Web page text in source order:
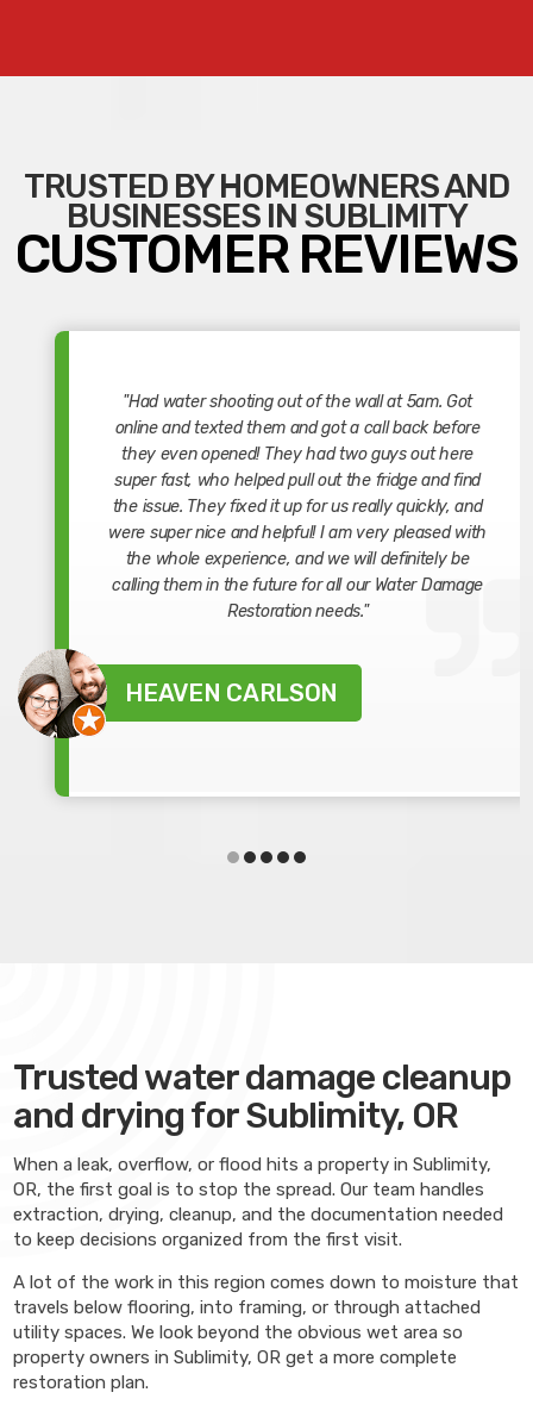
TRUSTED BY HOMEOWNERS AND
BUSINESSES IN SUBLIMITY
CUSTOMER REVIEWS
"Had water shooting out of the wall at 5am. Got
online and texted them and got a call back before
they even opened! They had two guys out here
super fast, who helped pull out the fridge and find
the issue. They fixed it up for us really quickly, and
were super nice and helpful! I am very pleased with
the whole experience, and we will definitely be
calling them in the future for all our Water Damage
Restoration needs."
HEAVEN CARLSON
Trusted water damage cleanup
and drying for Sublimity, OR
When a leak, overflow, or flood hits a property in Sublimity,
OR, the first goal is to stop the spread. Our team handles
extraction, drying, cleanup, and the documentation needed
to keep decisions organized from the first visit.
A lot of the work in this region comes down to moisture that
travels below flooring, into framing, or through attached
utility spaces. We look beyond the obvious wet area so
property owners in Sublimity, OR get a more complete
restoration plan.